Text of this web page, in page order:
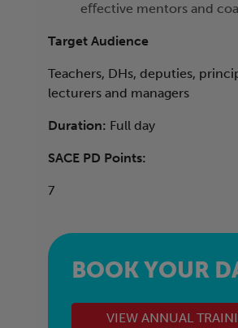
eﬀective mentors and
Target Audience
Teachers, DHs, deputies,
lecturers and managers
Duration: Full day
SACE PD Points:
7
BOOK YOUR
VIEW ANNUAL